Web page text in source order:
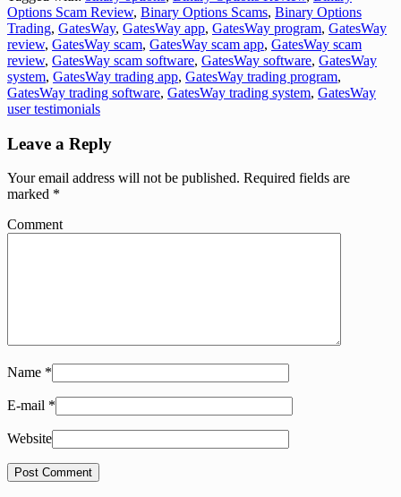
Options Scam Review, Binary Options Scams, Binary Options
Trading, GatesWay, GatesWay app, GatesWay program, GatesWay
review, GatesWay scam, GatesWay scam app, GatesWay scam
review, GatesWay scam software, GatesWay software, GatesWay
system, GatesWay trading app, GatesWay trading program,
GatesWay trading software, GatesWay trading system, GatesWay
user testimonials
Leave a Reply
Your email address will not be published. Required fields are
marked *
Comment
Name *
E-mail *
Website